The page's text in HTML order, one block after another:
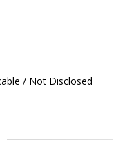
/ Not Disclosed